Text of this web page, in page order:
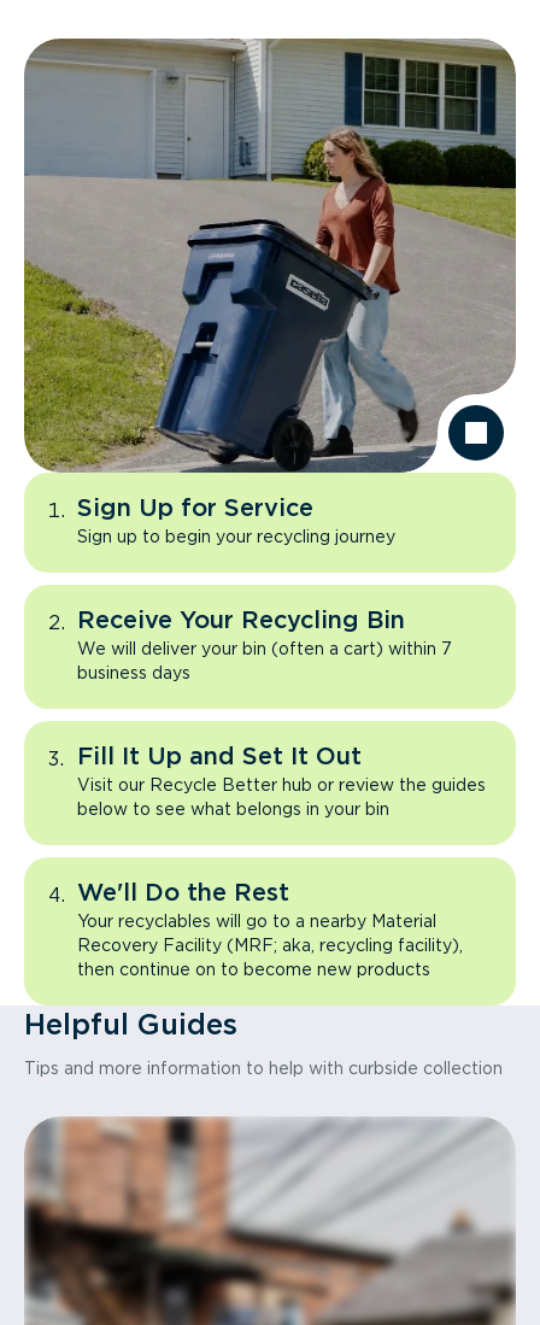
Sign Up for Service
Sign up to begin your recycling journey
Receive Your Recycling Bin
We will deliver your bin (often a cart) within 7
business days
Fill It Up and Set It Out
Visit our Recycle Better hub or review the guides
below to see what belongs in your bin
We'll Do the Rest
Your recyclables will go to a nearby Material
Recovery Facility (MRF; aka, recycling facility),
then continue on to become new products
Helpful Guides
Tips and more information to help with curbside collection